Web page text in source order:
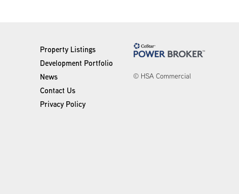
Property Listings
Development Portfolio
News
Contact Us
Privacy Policy
© HSA Commercial